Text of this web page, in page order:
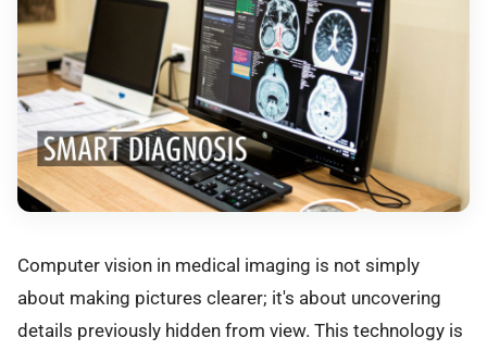
Computer vision in medical imaging is not simply
about making pictures clearer; it's about uncovering
details previously hidden from view. This technology is